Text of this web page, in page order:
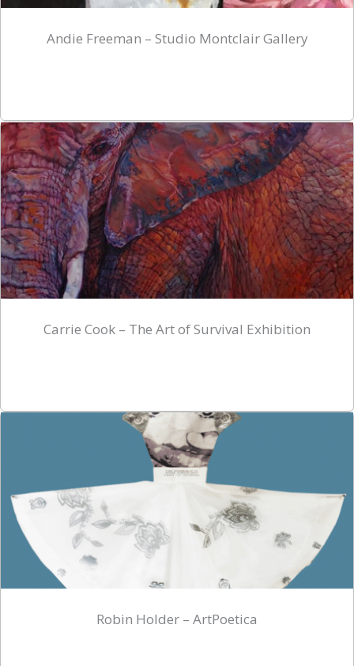
Andie Freeman – Studio Montclair Gallery
Carrie Cook – The Art of Survival Exhibition
Robin Holder – ArtPoetica